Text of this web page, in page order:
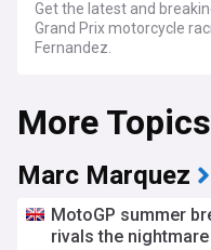
Get the latest and
Grand Prix motorcycle
Fernandez.
More Topics
Marc Marquez
MotoGP summer
rivals the